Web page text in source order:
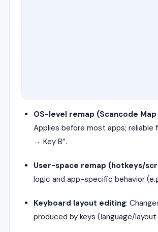
OS-level remap (Scancode
Applies before most apps; reliable
→ Key B”.
User-space remap (hotkeys/
logic and app-specific behavior
Keyboard layout editing:
produced by keys (language/